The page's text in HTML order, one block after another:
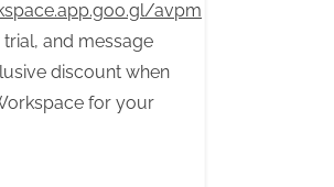
avpm
and message
discount when
for your